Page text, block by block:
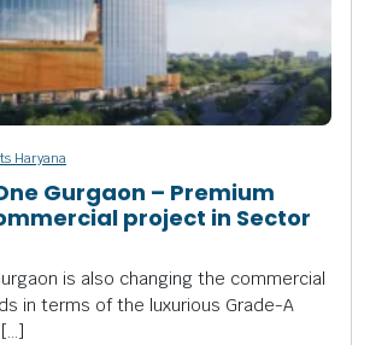
Haryana
Gurgaon – Premium
project in Sector
is also changing the commercial
in terms of the luxurious Grade-A